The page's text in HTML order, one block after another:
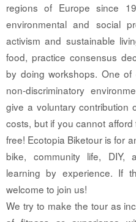
regions of Europe since
environmental and social
activism and sustainable
food, practice consensus
by doing workshops. One
non-discriminatory
give a voluntary
costs, but if you cannot
free! Ecotopia Biketour is for
bike, community life, DIY,
learning by experience. If
welcome to join us!
We try to make the tour as